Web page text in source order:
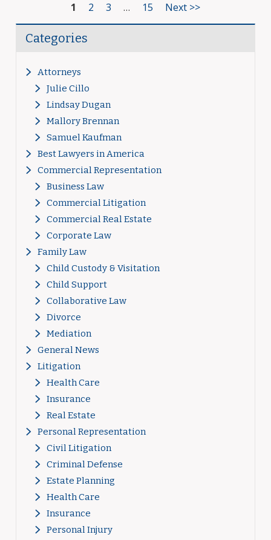
1 2 3 … 15 Next >>
Categories
Attorneys
Julie Cillo
Lindsay Dugan
Mallory Brennan
Samuel Kaufman
Best Lawyers in America
Commercial Representation
Business Law
Commercial Litigation
Commercial Real Estate
Corporate Law
Family Law
Child Custody & Visitation
Child Support
Collaborative Law
Divorce
Mediation
General News
Litigation
Health Care
Insurance
Real Estate
Personal Representation
Civil Litigation
Criminal Defense
Estate Planning
Health Care
Insurance
Personal Injury